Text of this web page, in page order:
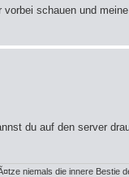
schauen und
du auf den server
niemals die innere Bestie